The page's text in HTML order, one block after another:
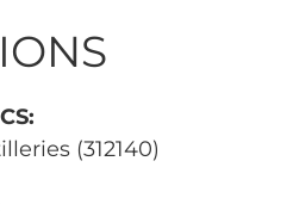
(312140)